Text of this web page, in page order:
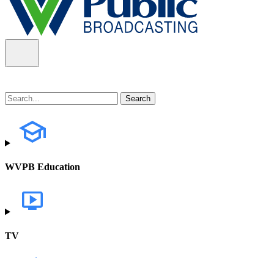
WVPB Education
TV